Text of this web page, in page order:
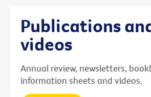
Publications
videos
Annual review, newsletters,
information sheets and videos.